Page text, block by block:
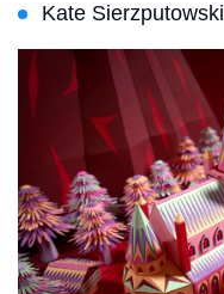
Kate Sierzputowski